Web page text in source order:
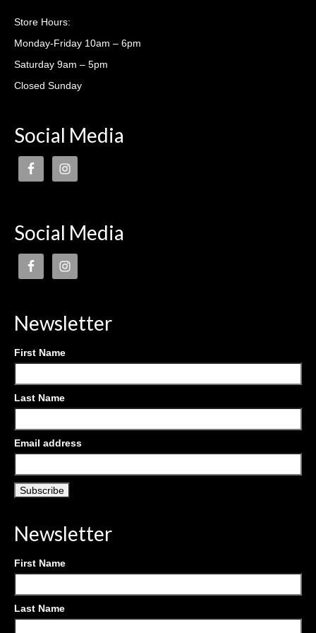
Store Hours:
Monday-Friday 10am – 6pm
Saturday 9am – 5pm
Closed Sunday
Social Media
Social Media
Newsletter
First Name
Last Name
Email address
Newsletter
First Name
Last Name